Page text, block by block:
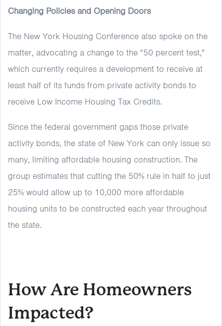
Changing Policies and Opening Doors
The New York Housing Conference also spoke on the
matter, advocating a change to the "50 percent test,"
which currently requires a development to receive at
least half of its funds from private activity bonds to
receive Low Income Housing Tax Credits.
Since the federal government gaps those private
activity bonds, the state of New York can only issue so
many, limiting affordable housing construction. The
group estimates that cutting the 50% rule in half to just
25% would allow up to 10,000 more affordable
housing units to be constructed each year throughout
the state.
How Are Homeowners
Impacted?